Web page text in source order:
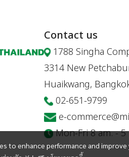
to enhance performance and
Contact us
1788 Singha
3314 New
Huaikwang,
02-651-9799
e-
Mon-Fri 8 am. - 5